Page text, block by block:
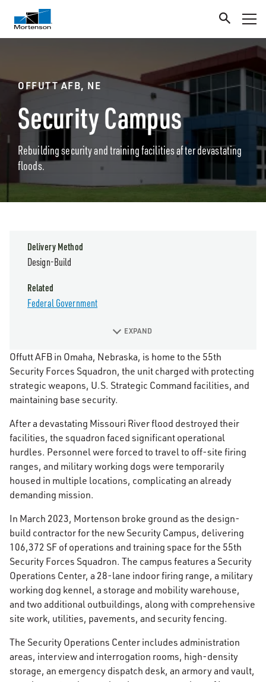
OFFUTT AFB, NE
Security Campus
Rebuilding security and training facilities after devastating
floods.
Offutt AFB in Omaha, Nebraska, is home to the 55th
Security Forces Squadron, the unit charged with protecting
strategic weapons, U.S. Strategic Command facilities, and
maintaining base security.
After a devastating Missouri River flood destroyed their
facilities, the squadron faced significant operational
hurdles. Personnel were forced to travel to off-site firing
ranges, and military working dogs were temporarily
housed in multiple locations, complicating an already
demanding mission.
In March 2023, Mortenson broke ground as the design-
build contractor for the new Security Campus, delivering
106,372 SF of operations and training space for the 55th
Security Forces Squadron. The campus features a Security
Operations Center, a 28-lane indoor firing range, a military
working dog kennel, a storage and mobility warehouse,
and two additional outbuildings, along with comprehensive
site work, utilities, pavements, and security fencing.
The Security Operations Center includes administration
areas, interview and interrogation rooms, high-density
storage, an emergency dispatch desk, an armory and vault,
Delivery Method
Design-Build
Related
Federal Government
EXPAND